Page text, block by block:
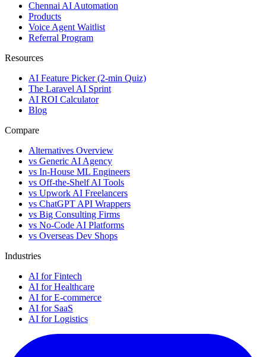
Chennai AI Automation
Products
Voice Agent Waitlist
Referral Program
Resources
AI Feature Picker (2-min Quiz)
The Laravel AI Sprint
AI ROI Calculator
Blog
Compare
Alternatives Overview
vs Generic AI Agency
vs In-House ML Engineers
vs Off-the-Shelf AI Tools
vs Upwork AI Freelancers
vs ChatGPT API Wrappers
vs Big Consulting Firms
vs No-Code AI Platforms
vs Overseas Dev Shops
Industries
AI for Fintech
AI for Healthcare
AI for E-commerce
AI for SaaS
AI for Logistics